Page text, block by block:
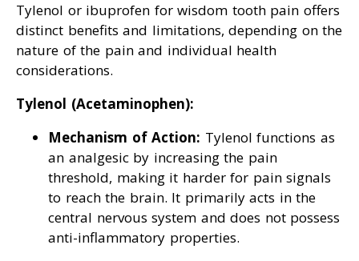
Tylenol or ibuprofen for wisdom tooth pain offers
distinct benefits and limitations, depending on the
nature of the pain and individual health
considerations.
Tylenol (Acetaminophen):
Mechanism of Action: Tylenol functions as
an analgesic by increasing the pain
threshold, making it harder for pain signals
to reach the brain. It primarily acts in the
central nervous system and does not possess
anti-inflammatory properties.